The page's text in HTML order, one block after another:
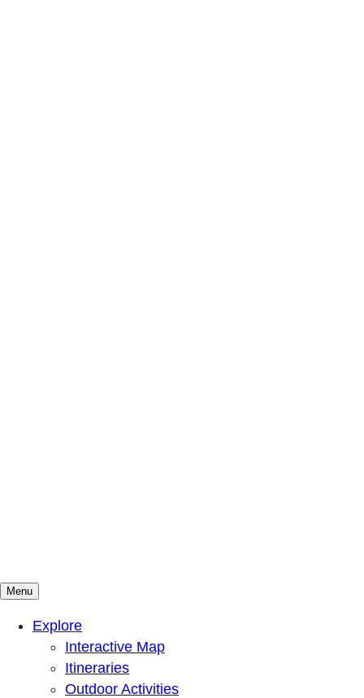
Mountains To Sound Greenway Trust
Connected with nature, our lives are better
Menu
Explore
Interactive Map
Itineraries
Outdoor Activities